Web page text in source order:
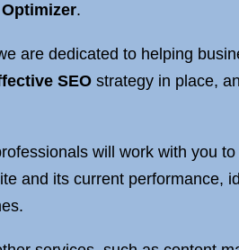
Optimizer.
are dedicated to helping
SEO strategy in place,
will work with you
and its current performance,